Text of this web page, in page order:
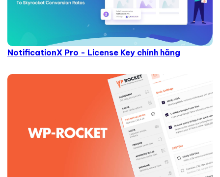
NotificationX Pro - License Key chính hãng